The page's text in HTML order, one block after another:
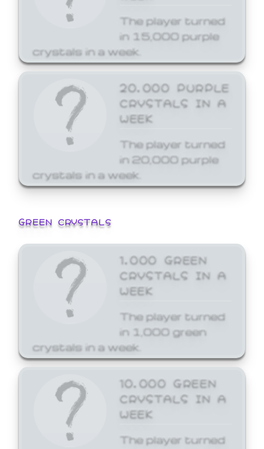
The player turned
in 15,000 purple
crystals in a week.
20,000 PURPLE
CRYSTALS IN A
WEEK
The player turned
in 20,000 purple
crystals in a week.
GREEN CRYSTALS
1,000 GREEN
CRYSTALS IN A
WEEK
The player turned
in 1,000 green
crystals in a week.
10,000 GREEN
CRYSTALS IN A
WEEK
The player turned